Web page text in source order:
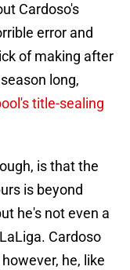
Cardoso's
error and
of making after
long,
title-sealing
is that the
is beyond
he's not even a
Cardoso
he, like